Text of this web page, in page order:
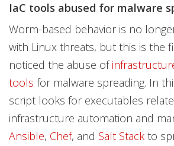
IaC tools abused for malware
Worm-based behavior is no
with Linux threats, but this is the
noticed the abuse of
tools for malware spreading. In
script looks for executables
infrastructure automation and
Ansible, Chef, and Salt Stack to